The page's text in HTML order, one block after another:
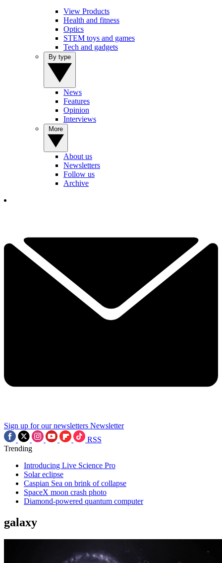
View Products
Health and fitness
Optics
STEM toys and games
Tech and gadgets
News
Features
Opinion
Interviews
About us
Newsletters
Follow us
Archive
Sign up for our newsletters Newsletter
RSS
Trending
Introducing Live Science Pro
Solar eclipse
Caspian Sea on brink of collapse
SpaceX moon crash photo
Diamond-powered quantum computer
galaxy